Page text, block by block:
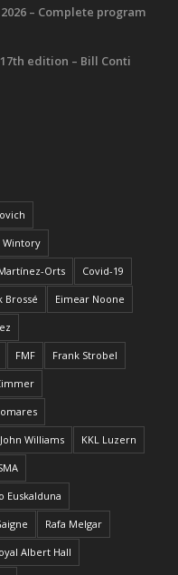
– Complete program
17th edition – Bill Conti
Wintory
Orts Covid-19
Brossé Eimear Noone
FMF Frank Strobel
John Williams KKL Luzern
Euskalduna
Rafa Melgar
Albert Hall